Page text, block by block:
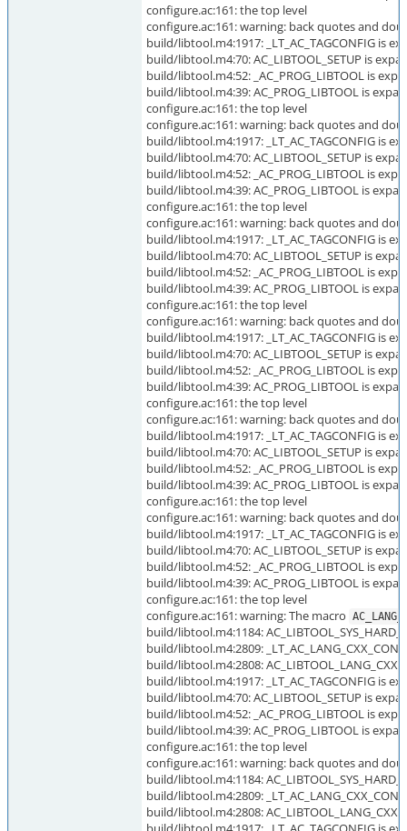
configure.ac:161: the top level
configure.ac:161: warning: back quotes and
build/libtool.m4:1917: _LT_AC_TAGCONFIG is
build/libtool.m4:70: AC_LIBTOOL_SETUP is
build/libtool.m4:52: _AC_PROG_LIBTOOL is
build/libtool.m4:39: AC_PROG_LIBTOOL is
configure.ac:161: the top level
configure.ac:161: warning: back quotes and
build/libtool.m4:1917: _LT_AC_TAGCONFIG is
build/libtool.m4:70: AC_LIBTOOL_SETUP is
build/libtool.m4:52: _AC_PROG_LIBTOOL is
build/libtool.m4:39: AC_PROG_LIBTOOL is
configure.ac:161: the top level
configure.ac:161: warning: back quotes and
build/libtool.m4:1917: _LT_AC_TAGCONFIG is
build/libtool.m4:70: AC_LIBTOOL_SETUP is
build/libtool.m4:52: _AC_PROG_LIBTOOL is
build/libtool.m4:39: AC_PROG_LIBTOOL is
configure.ac:161: the top level
configure.ac:161: warning: back quotes and
build/libtool.m4:1917: _LT_AC_TAGCONFIG is
build/libtool.m4:70: AC_LIBTOOL_SETUP is
build/libtool.m4:52: _AC_PROG_LIBTOOL is
build/libtool.m4:39: AC_PROG_LIBTOOL is
configure.ac:161: the top level
configure.ac:161: warning: back quotes and
build/libtool.m4:1917: _LT_AC_TAGCONFIG is
build/libtool.m4:70: AC_LIBTOOL_SETUP is
build/libtool.m4:52: _AC_PROG_LIBTOOL is
build/libtool.m4:39: AC_PROG_LIBTOOL is
configure.ac:161: the top level
configure.ac:161: warning: back quotes and
build/libtool.m4:1917: _LT_AC_TAGCONFIG is
build/libtool.m4:70: AC_LIBTOOL_SETUP is
build/libtool.m4:52: _AC_PROG_LIBTOOL is
build/libtool.m4:39: AC_PROG_LIBTOOL is
configure.ac:161: the top level
configure.ac:161: warning: The macro
build/libtool.m4:1184:
build/libtool.m4:2809:
build/libtool.m4:2808:
build/libtool.m4:1917: _LT_AC_TAGCONFIG is
build/libtool.m4:70: AC_LIBTOOL_SETUP is
build/libtool.m4:52: _AC_PROG_LIBTOOL is
build/libtool.m4:39: AC_PROG_LIBTOOL is
configure.ac:161: the top level
configure.ac:161: warning: back quotes and
build/libtool.m4:1184:
build/libtool.m4:2809:
build/libtool.m4:2808: